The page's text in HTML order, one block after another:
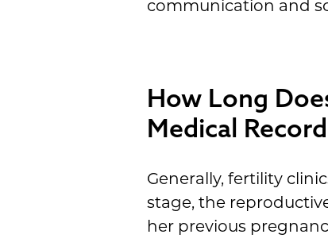
communication and
How Long
Medical
Generally, fertility
stage, the
her previous